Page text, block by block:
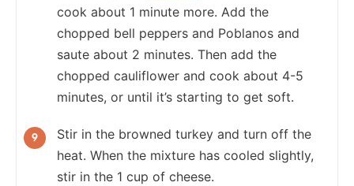
cook about 1 minute more. Add the
chopped bell peppers and Poblanos and
saute about 2 minutes. Then add the
chopped cauliflower and cook about 4-5
minutes, or until it’s starting to get soft.
Stir in the browned turkey and turn off the
heat. When the mixture has cooled slightly,
stir in the 1 cup of cheese.